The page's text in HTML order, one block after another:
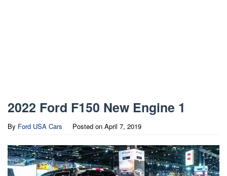
2022 Ford F150 New Engine 1
By Ford USA Cars Posted on April 7, 2019